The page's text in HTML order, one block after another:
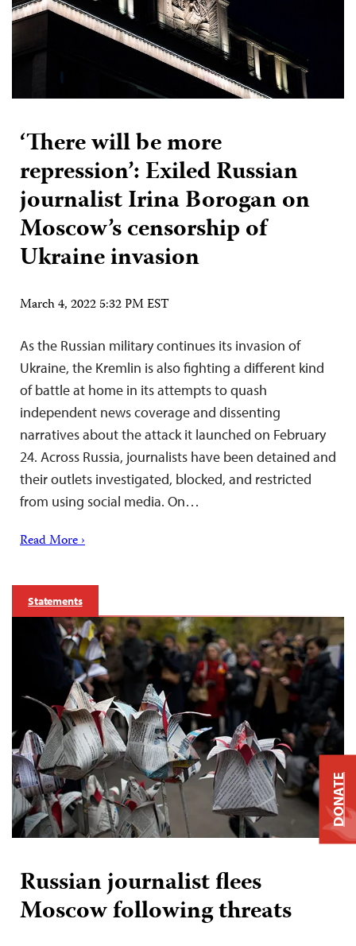
‘There will be more
repression’: Exiled Russian
journalist Irina Borogan on
Moscow’s censorship of
Ukraine invasion
March 4, 2022 5:32 PM EST
As the Russian military continues its invasion of
Ukraine, the Kremlin is also fighting a different kind
of battle at home in its attempts to quash
independent news coverage and dissenting
narratives about the attack it launched on February
24. Across Russia, journalists have been detained and
their outlets investigated, blocked, and restricted
from using social media. On…
Read More ›
Statements
Russian journalist flees
Moscow following threats
DONATE